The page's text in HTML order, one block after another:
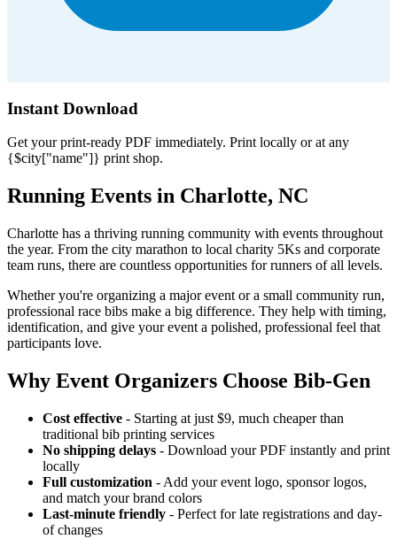
Instant Download
Get your print-ready PDF immediately. Print locally or at any
{$city["name"]} print shop.
Running Events in Charlotte, NC
Charlotte has a thriving running community with events throughout
the year. From the city marathon to local charity 5Ks and corporate
team runs, there are countless opportunities for runners of all levels.
Whether you're organizing a major event or a small community run,
professional race bibs make a big difference. They help with timing,
identification, and give your event a polished, professional feel that
participants love.
Why Event Organizers Choose Bib-Gen
Cost effective - Starting at just $9, much cheaper than
traditional bib printing services
No shipping delays - Download your PDF instantly and print
locally
Full customization - Add your event logo, sponsor logos,
and match your brand colors
Last-minute friendly - Perfect for late registrations and day-
of changes